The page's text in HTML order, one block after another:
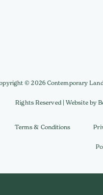
© 2026 Contemporary
Rights Reserved | Website by
Terms & Conditions